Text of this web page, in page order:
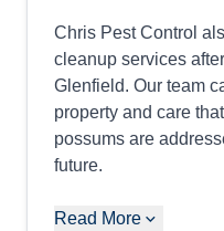
Chris Pest Control
cleanup services
Glenfield. Our team
property and care
possums are
future.
Read More